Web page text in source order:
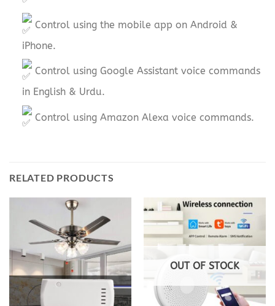
Control using the mobile app on Android &
iPhone.
Control using Google Assistant voice commands
in English & Urdu.
Control using Amazon Alexa voice commands.
RELATED PRODUCTS
OUT OF STOCK